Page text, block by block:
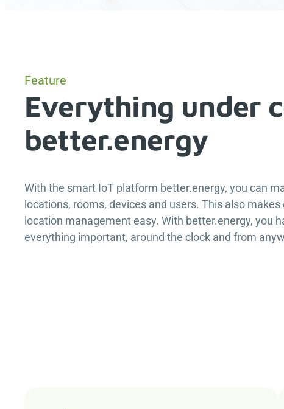
Feature
Everything under
better.energy
With the smart IoT platform better.energy, you can
locations, rooms, devices and users. This also
location management easy. With better.energy, you
everything important, around the clock and from